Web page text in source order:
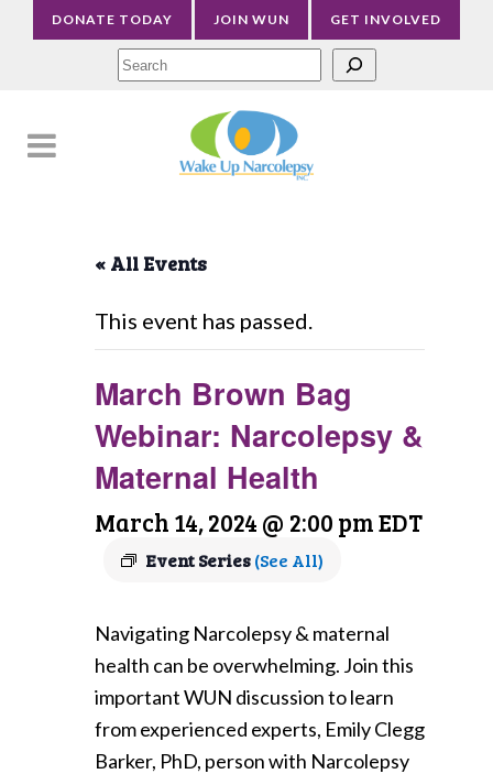
DONATE TODAY JOIN WUN GET INVOLVED
« All Events
This event has passed.
March Brown Bag
Webinar: Narcolepsy &
Maternal Health
March 14, 2024 @ 2:00 pmEDT
Event Series(See All)
Navigating Narcolepsy & maternal
health can be overwhelming. Join this
important WUN discussion to learn
from experienced experts, Emily Clegg
Barker, PhD, person with Narcolepsy